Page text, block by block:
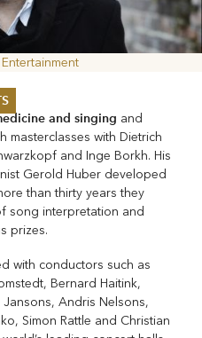
and singing and
masterclasses with Dietrich
and Inge Borkh. His
Gerold Huber developed
than thirty years they
song interpretation and
prizes.
with conductors such as
Bernard Haitink,
Andris Nelsons,
Simon Rattle and Christian